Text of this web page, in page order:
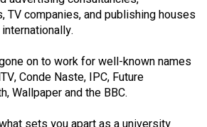
TV companies, and publishing houses
on to work for well-known names
Conde Naste, IPC, Future
Wallpaper and the BBC.